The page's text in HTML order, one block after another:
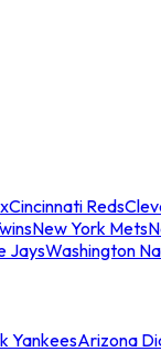
Cincinnati Reds
New York Mets
JaysWashington
YankeesArizona